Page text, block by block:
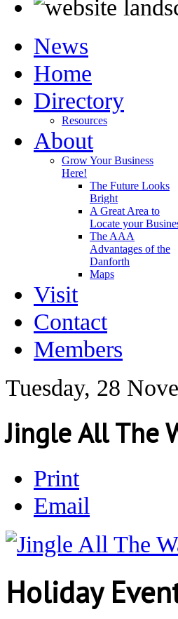
News
Home
Directory
Resources
About
Grow Your Business
Here!
The Future Looks
Bright
A Great Area to
Locate your
The AAA
Advantages of the
Danforth
Maps
Visit
Contact
Members
Tuesday, 28
Jingle All The
Print
Email
Holiday